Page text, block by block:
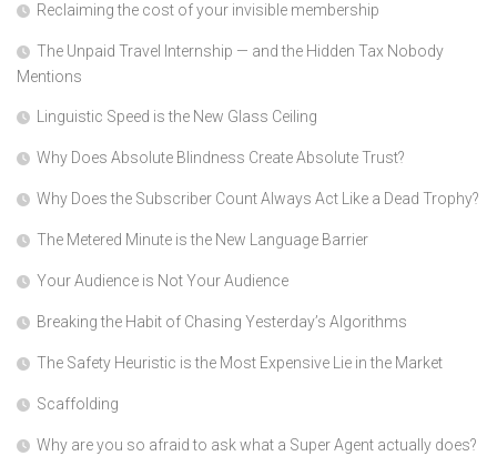
Reclaiming the cost of your invisible membership
The Unpaid Travel Internship — and the Hidden Tax Nobody
Mentions
Linguistic Speed is the New Glass Ceiling
Why Does Absolute Blindness Create Absolute Trust?
Why Does the Subscriber Count Always Act Like a Dead Trophy?
The Metered Minute is the New Language Barrier
Your Audience is Not Your Audience
Breaking the Habit of Chasing Yesterday’s Algorithms
The Safety Heuristic is the Most Expensive Lie in the Market
Scaffolding
Why are you so afraid to ask what a Super Agent actually does?